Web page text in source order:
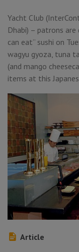
Yacht Club
Dhabi) – patrons
can eat” sushi on
wagyu gyoza, tuna
(and mango
items at this
Article